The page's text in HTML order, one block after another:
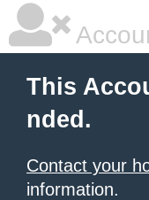
This
nded.
Contact your
information.